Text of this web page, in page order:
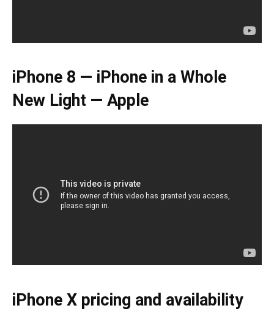
iPhone 8 — iPhone in a Whole
New Light — Apple
iPhone X pricing and availability